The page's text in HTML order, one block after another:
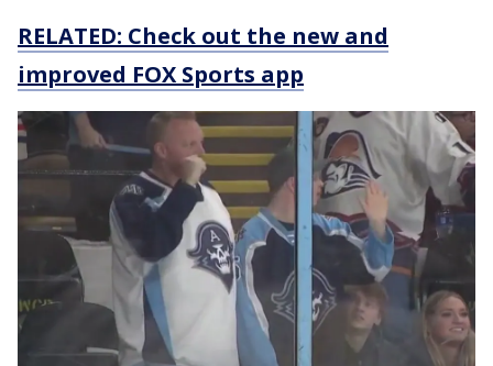
RELATED: Check out the new and
improved FOX Sports app